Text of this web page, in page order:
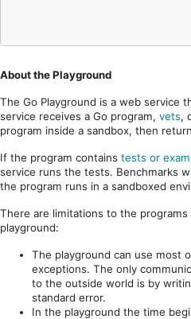
About the Playground
The Go Playground is a web service
service receives a Go program, vets,
program inside a sandbox, then
If the program contains tests or
service runs the tests. Benchmarks
the program runs in a sandboxed
There are limitations to the
playground:
The playground can use most
exceptions. The only
to the outside world is by
standard error.
In the playground the time